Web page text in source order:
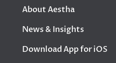
About Aestha
News & Insights
Download App for iOS